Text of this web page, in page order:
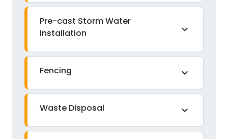
Pre-cast Storm Water
Installation
expand_more
Fencing expand_more
Waste Disposal expand_more